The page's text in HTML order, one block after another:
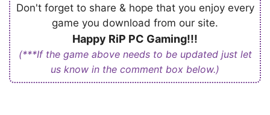
Don't forget to share & hope that you enjoy every
game you download from our site.
Happy RiP PC Gaming!!!
(***If the game above needs to be updated just let
us know in the comment box below.)